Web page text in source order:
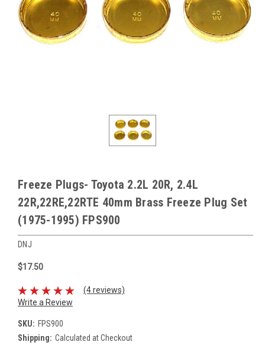
Freeze Plugs- Toyota 2.2L 20R, 2.4L
22R,22RE,22RTE 40mm Brass Freeze Plug Set
(1975-1995) FPS900
DNJ
$17.50
(4 reviews)
Write a Review
SKU: FPS900
Shipping: Calculated at Checkout